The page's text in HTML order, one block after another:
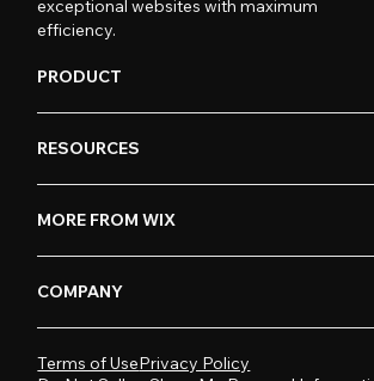
exceptional websites with maximum
efficiency.
PRODUCT
RESOURCES
MORE FROM WIX
COMPANY
Terms of UsePrivacy Policy